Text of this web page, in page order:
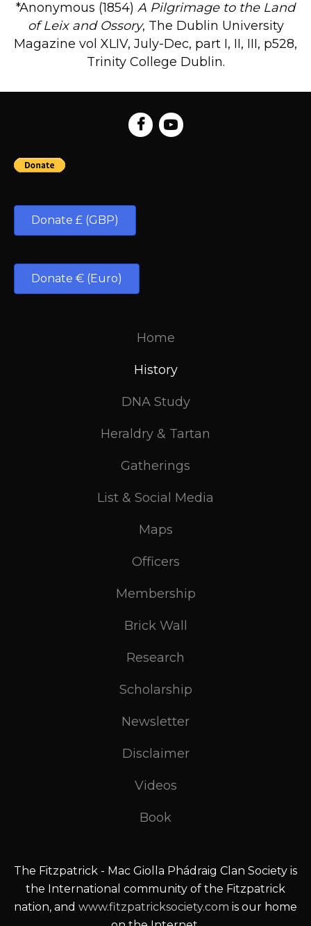
*Anonymous (1854) A Pilgrimage to the Land
of Leix and Ossory, The Dublin University
Magazine vol XLIV, July-Dec, part I, II, III, p528,
Trinity College Dublin.
Donate £ (GBP)
Donate € (Euro)
Home
History
DNA Study
Heraldry & Tartan
Gatherings
List & Social Media
Maps
Officers
Membership
Brick Wall
Research
Scholarship
Newsletter
Disclaimer
Videos
Book
The Fitzpatrick - Mac Giolla Phádraig Clan Society is
the International community of the Fitzpatrick
nation, and www.fitzpatricksociety.com is our home